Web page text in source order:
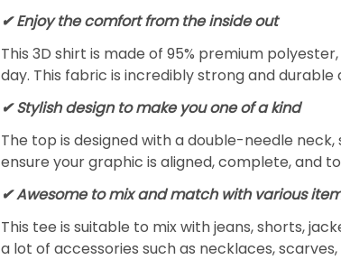
✔Enjoy the comfort from the inside out
This 3D shirt is made of 95% premium
day. This fabric is incredibly strong and
✔ Stylish design to make you one of a kind
The top is designed with a double-needle
ensure your graphic is aligned, complete, and
✔ Awesome to mix and match with various
This tee is suitable to mix with jeans, shorts,
a lot of accessories such as necklaces,